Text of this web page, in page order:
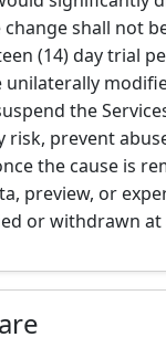
shall not
(14) day trial
the
risk, prevent
the cause is
preview, or
or withdrawn at